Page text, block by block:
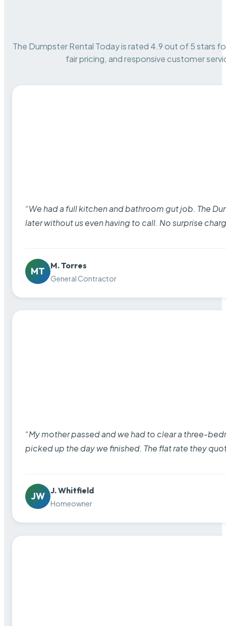
The Dumpster Rental Today is rated 4.9 out of 5 stars
fair pricing, and responsive customer
“We had a full kitchen and bathroom gut job. The
later without us even having to call. No surprise
MT
M. Torres
General Contractor
“My mother passed and we had to clear a three-
picked up the day we finished. The flat rate they
JW
J. Whitfield
Homeowner